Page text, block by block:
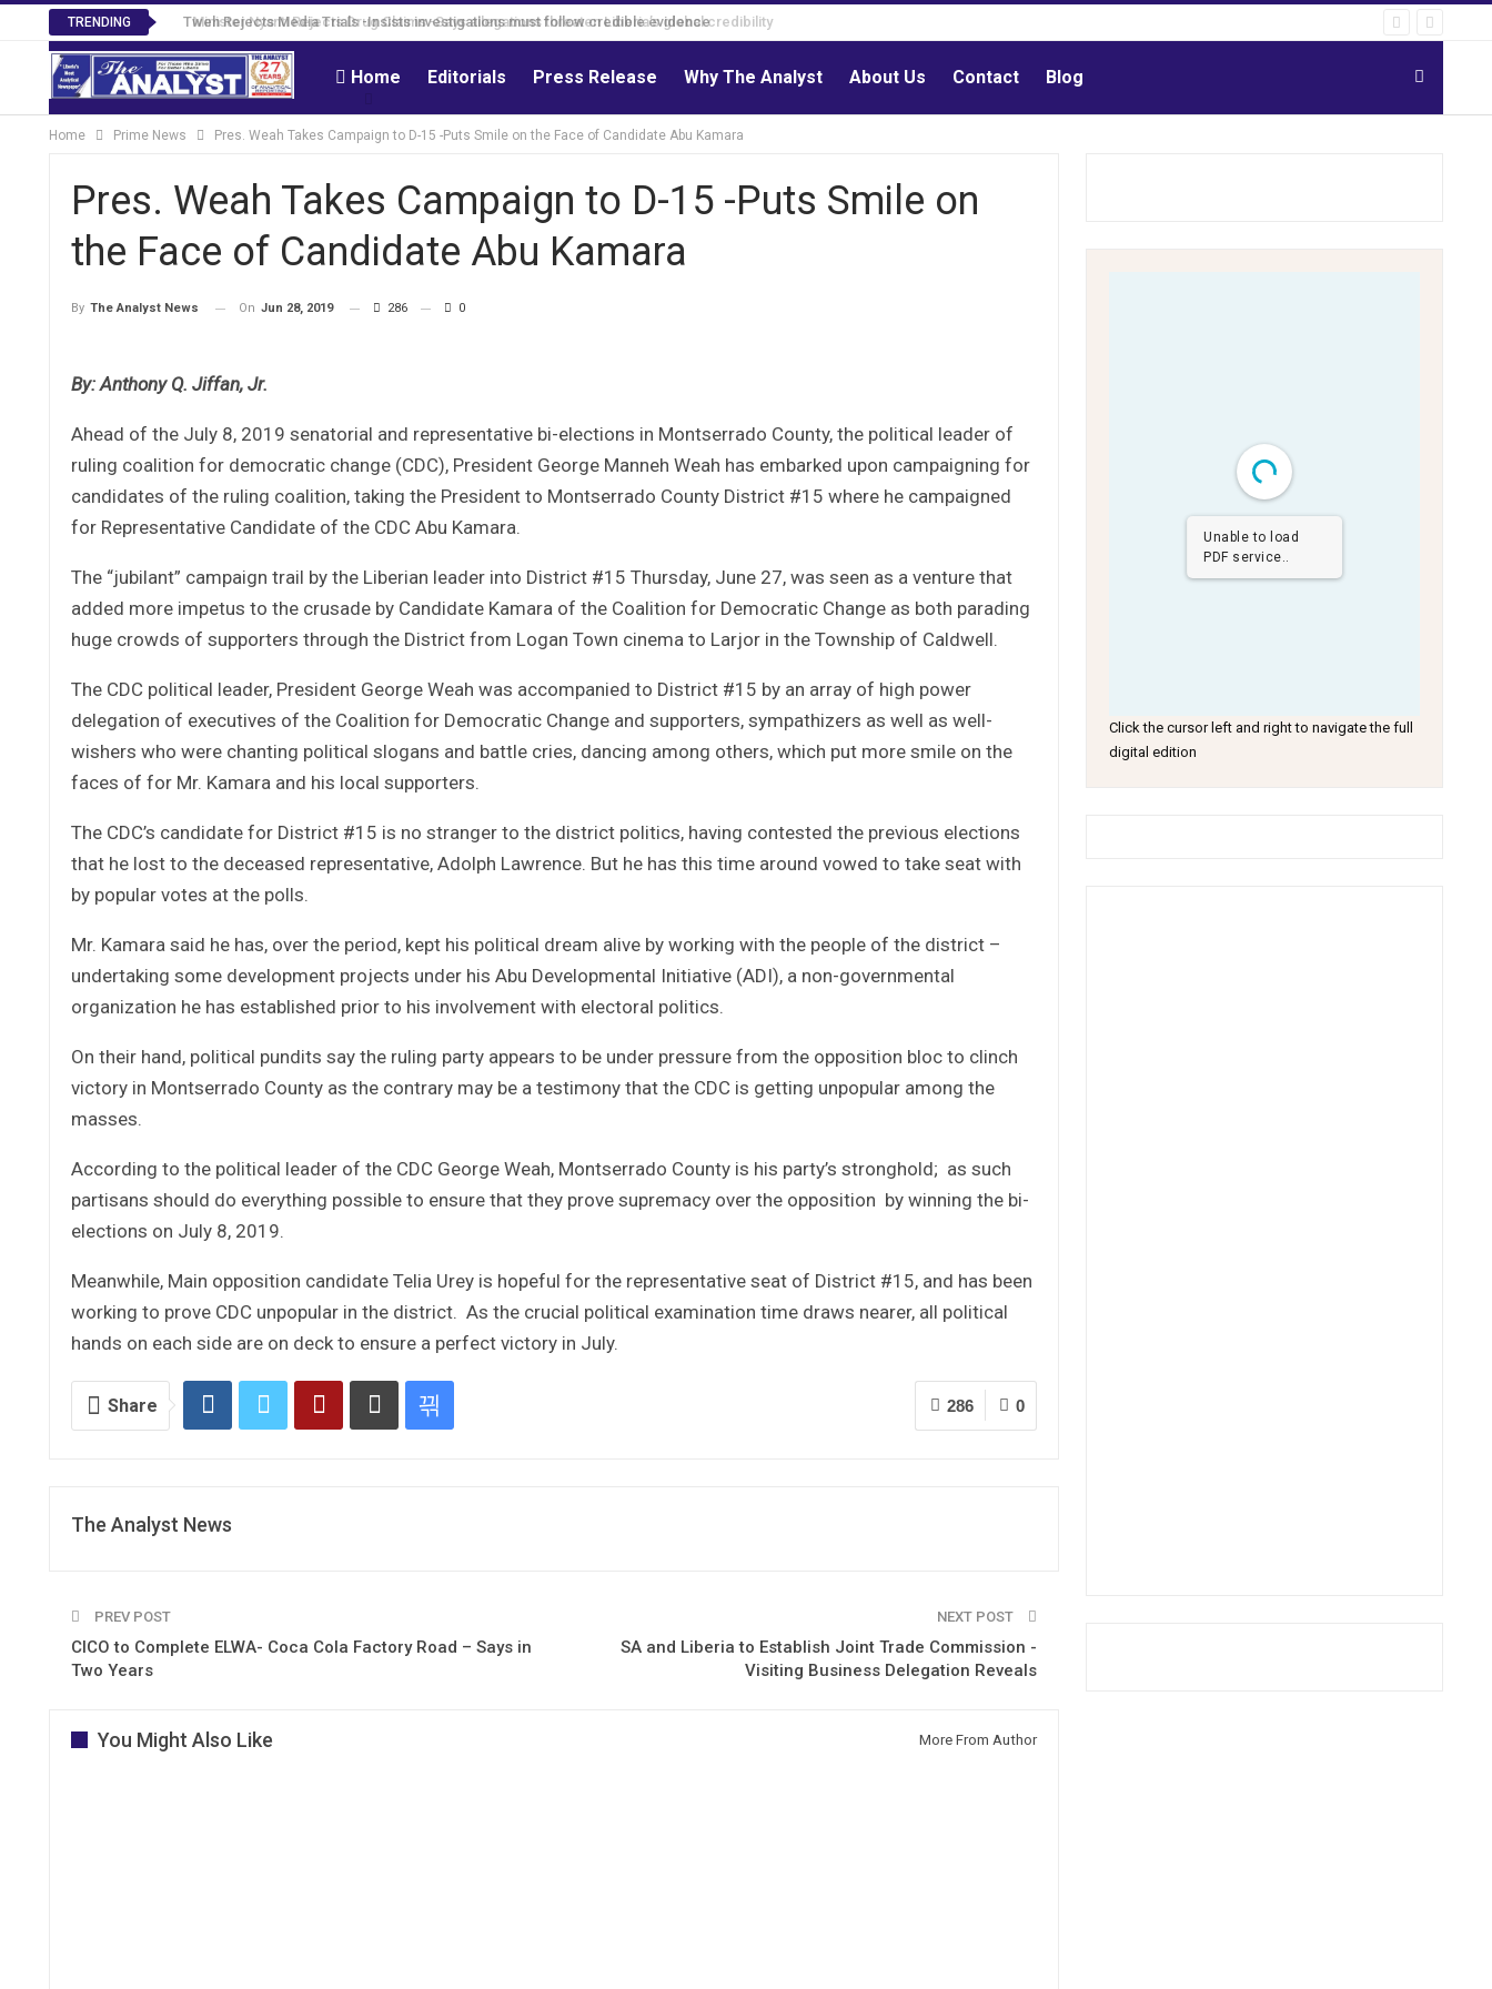
TRENDING Tweh Rejects Media Trials -Insists investigations must follow credible evidence
Home Editorials Press Release Why The Analyst About Us Contact Blog
Home Prime News Pres. Weah Takes Campaign to D-15 -Puts Smile on the Face of Candidate Abu Kamara
Pres. Weah Takes Campaign to D-15 -Puts Smile on
the Face of Candidate Abu Kamara
By The Analyst News On Jun 28, 2019 286 0
By: Anthony Q. Jiffan, Jr.
Ahead of the July 8, 2019 senatorial and representative bi-elections in Montserrado County, the political leader of
ruling coalition for democratic change (CDC), President George Manneh Weah has embarked upon campaigning for
candidates of the ruling coalition, taking the President to Montserrado County District #15 where he campaigned
for Representative Candidate of the CDC Abu Kamara.
The “jubilant” campaign trail by the Liberian leader into District #15 Thursday, June 27, was seen as a venture that
added more impetus to the crusade by Candidate Kamara of the Coalition for Democratic Change as both parading
huge crowds of supporters through the District from Logan Town cinema to Larjor in the Township of Caldwell.
The CDC political leader, President George Weah was accompanied to District #15 by an array of high power
delegation of executives of the Coalition for Democratic Change and supporters, sympathizers as well as well-
wishers who were chanting political slogans and battle cries, dancing among others, which put more smile on the
faces of for Mr. Kamara and his local supporters.
The CDC’s candidate for District #15 is no stranger to the district politics, having contested the previous elections
that he lost to the deceased representative, Adolph Lawrence. But he has this time around vowed to take seat with
by popular votes at the polls.
Mr. Kamara said he has, over the period, kept his political dream alive by working with the people of the district –
undertaking some development projects under his Abu Developmental Initiative (ADI), a non-governmental
organization he has established prior to his involvement with electoral politics.
On their hand, political pundits say the ruling party appears to be under pressure from the opposition bloc to clinch
victory in Montserrado County as the contrary may be a testimony that the CDC is getting unpopular among the
masses.
According to the political leader of the CDC George Weah, Montserrado County is his party’s stronghold; as such
partisans should do everything possible to ensure that they prove supremacy over the opposition by winning the bi-
elections on July 8, 2019.
Meanwhile, Main opposition candidate Telia Urey is hopeful for the representative seat of District #15, and has been
working to prove CDC unpopular in the district. As the crucial political examination time draws nearer, all political
hands on each side are on deck to ensure a perfect victory in July.
0
286
Share
The Analyst News
PREV POST
CICO to Complete ELWA- Coca Cola Factory Road – Says in
Two Years
NEXT POST
SA and Liberia to Establish Joint Trade Commission -
Visiting Business Delegation Reveals
You Might Also Like More From Author
Unable to load
PDF service..
Click the cursor left and right to navigate the full
digital edition